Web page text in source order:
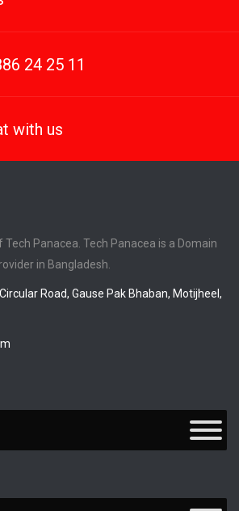
24 25 11
with us
Panacea. Tech Panacea is a Domain
in Bangladesh.
Road, Gause Pak Bhaban, Motijheel,